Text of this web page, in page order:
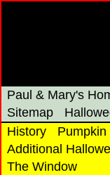
Paul & Mary's
Sitemap
History
Pumpkin
Additional
The Window